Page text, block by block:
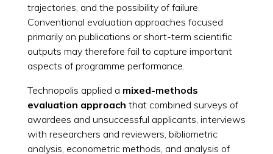
trajectories, and the possibility of failure.
Conventional evaluation approaches focused
primarily on publications or short-term scientific
outputs may therefore fail to capture important
aspects of programme performance.
Technopolis applied a mixed-methods
evaluation approach that combined surveys of
awardees and unsuccessful applicants, interviews
with researchers and reviewers, bibliometric
analysis, econometric methods, and analysis of